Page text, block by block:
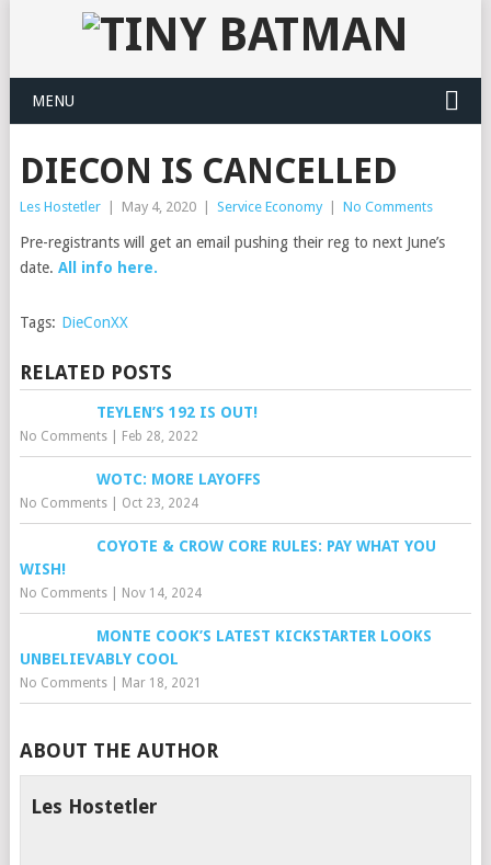
MENU
DIECON IS CANCELLED
Les Hostetler May 4, 2020 Service Economy No Comments
Pre-registrants will get an email pushing their reg to next June’s
date. All info here.
Tags: DieConXX
RELATED POSTS
TEYLEN’S 192 IS OUT!
No Comments| Feb 28, 2022
WOTC: MORE LAYOFFS
No Comments| Oct 23, 2024
COYOTE & CROW CORE RULES: PAY WHAT YOU
WISH!
No Comments| Nov 14, 2024
MONTE COOK’S LATEST KICKSTARTER LOOKS
UNBELIEVABLY COOL
No Comments| Mar 18, 2021
ABOUT THE AUTHOR
Les Hostetler